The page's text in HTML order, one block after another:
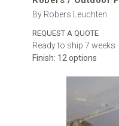
instructions must be
Modern outdoor
geometric forms,
terraces, modern pergolas
Traditional outdoor hanging
frames, chain
By Robers Leuchten
REQUEST A QUOTE
Ready to ship 7 weeks
Finish: 12 options